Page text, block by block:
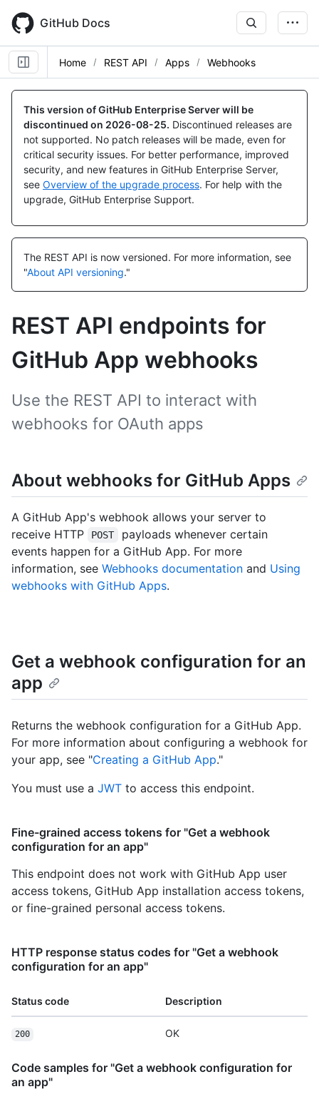
main
content
GitHub Docs
Home REST API Apps Webhooks
This version of GitHub Enterprise Server will be
discontinued on 2026-08-25. Discontinued releases are
not supported. No patch releases will be made, even for
critical security issues. For better performance, improved
security, and new features in GitHub Enterprise Server,
see Overview of the upgrade process. For help with the
upgrade, GitHub Enterprise Support.
The REST API is now versioned. For more information, see
"About API versioning."
REST API endpoints for
GitHub App webhooks
Use the REST API to interact with
webhooks for OAuth apps
About webhooks for GitHub Apps
A GitHub App's webhook allows your server to
receive HTTP
POST
payloads whenever certain
events happen for a GitHub App. For more
information, see Webhooks documentation and Using
webhooks with GitHub Apps.
Get a webhook configuration for an
app
Returns the webhook configuration for a GitHub App.
For more information about configuring a webhook for
your app, see "Creating a GitHub App."
You must use a JWT to access this endpoint.
Fine-grained access tokens for "Get a webhook
configuration for an app"
This endpoint does not work with GitHub App user
access tokens, GitHub App installation access tokens,
or fine-grained personal access tokens.
HTTP response status codes for "Get a webhook
configuration for an app"
Status code Description
200 OK
Code samples for "Get a webhook configuration for
an app"
Name,
Type,
Description
Name,
Type,
Description
Name,
Type,
Description
Name,
Type,
Description
Name,
Type,
Description
Name,
Type,
Description
Name,
Type,
Description
Name,
Type,
Description